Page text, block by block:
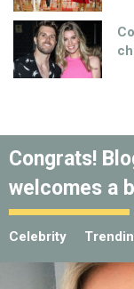
Congrats!
welcomes a
Celebrity